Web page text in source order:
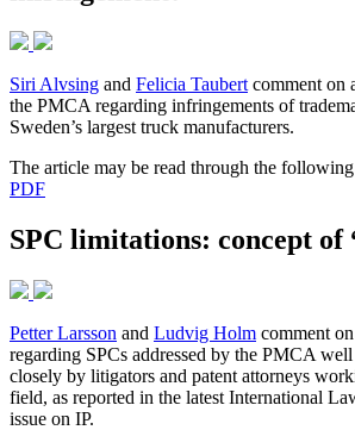
Siri Alvsing and Felicia Taubert comment on
the PMCA regarding infringements of
Sweden’s largest truck manufacturers.
The article may be read through the following
PDF
SPC limitations: concept of
Petter Larsson and Ludvig Holm comment
regarding SPCs addressed by the PMCA
closely by litigators and patent attorneys
field, as reported in the latest International
issue on IP.